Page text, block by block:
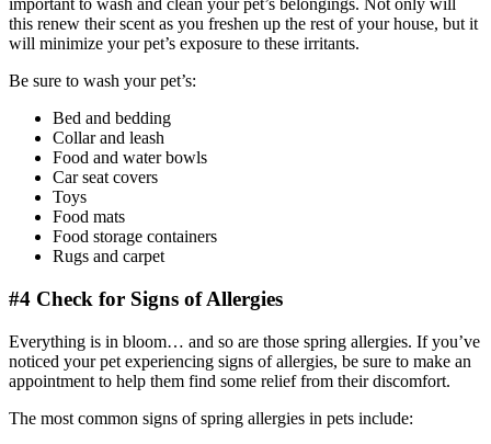
important to wash and clean your pet’s belongings. Not only will
this renew their scent as you freshen up the rest of your house, but it
will minimize your pet’s exposure to these irritants.
Be sure to wash your pet’s:
Bed and bedding
Collar and leash
Food and water bowls
Car seat covers
Toys
Food mats
Food storage containers
Rugs and carpet
#4 Check for Signs of Allergies
Everything is in bloom… and so are those spring allergies. If you’ve
noticed your pet experiencing signs of allergies, be sure to make an
appointment to help them find some relief from their discomfort.
The most common signs of spring allergies in pets include: